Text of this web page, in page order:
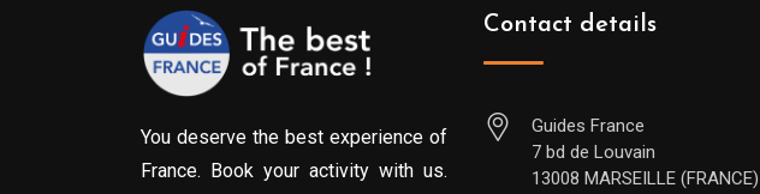
You deserve the best experience of
France. Book your activity with us.
Contact details
Guides France
7 bd de Louvain
13008 MARSEILLE (FRANCE)